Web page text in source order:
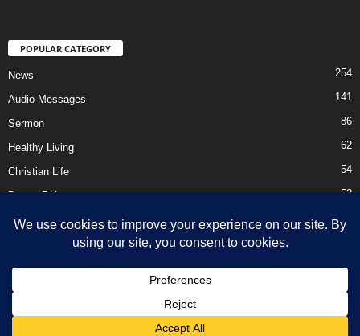
POPULAR CATEGORY
News 254
Audio Messages 141
Sermon 86
Healthy Living 62
Christian Life 54
Prayer Points 52
Ebooks
About Us
DMCA – Content Removal